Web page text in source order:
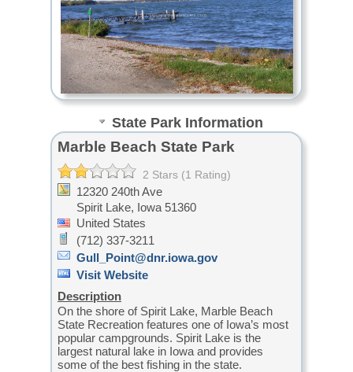
State Park Information
Marble Beach State Park
2 Stars (1 Rating)
12320 240th Ave
Spirit Lake, Iowa 51360
United States
(712) 337-3211
Gull_Point@dnr.iowa.gov
Visit Website
Description
On the shore of Spirit Lake, Marble Beach
State Recreation features one of Iowa’s most
popular campgrounds. Spirit Lake is the
largest natural lake in Iowa and provides
some of the best fishing in the state.